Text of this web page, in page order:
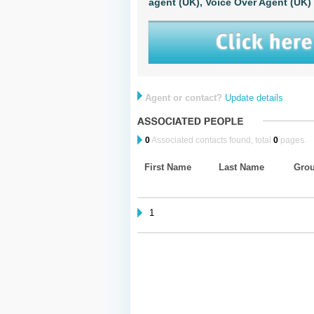
Agent or contact? Update details
0Associated contacts found, total 0pages.
First Name Last Name
1